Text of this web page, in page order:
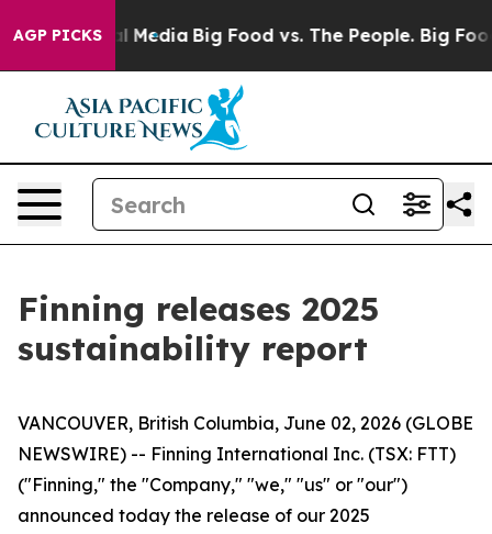
AGP PICKS
Social Media Big Food vs. The People. Big Food’s
Finning releases 2025
sustainability report
VANCOUVER, British Columbia, June 02, 2026 (GLOBE
NEWSWIRE) -- Finning International Inc. (TSX: FTT)
("Finning," the "Company," "we," "us" or "our")
announced today the release of our 2025